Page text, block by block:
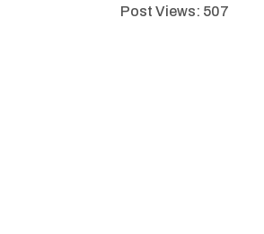
Post Views: 507